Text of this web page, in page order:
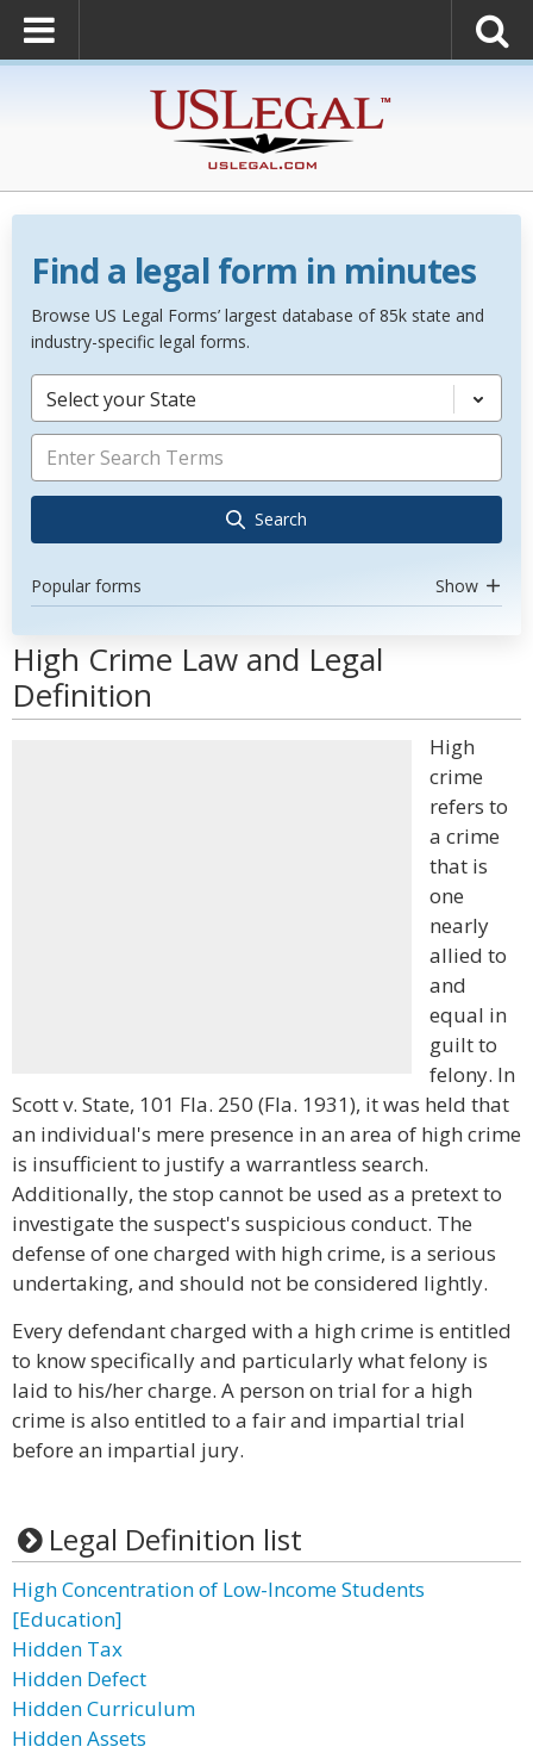
Find a legal form in minutes
Browse US Legal Forms’ largest database of 85k state and
industry-specific legal forms.
Select your State
Search
Popular forms Show
High Crime Law and Legal
Definition
High
crime
refers to
a crime
that is
one
nearly
allied to
and
equal in
guilt to
felony. In
Scott v. State, 101 Fla. 250 (Fla. 1931), it was held that
an individual's mere presence in an area of high crime
is insufficient to justify a warrantless search.
Additionally, the stop cannot be used as a pretext to
investigate the suspect's suspicious conduct. The
defense of one charged with high crime, is a serious
undertaking, and should not be considered lightly.
Every defendant charged with a high crime is entitled
to know specifically and particularly what felony is
laid to his/her charge. A person on trial for a high
crime is also entitled to a fair and impartial trial
before an impartial jury.
Legal Definition list
High Concentration of Low-Income Students
[Education]
Hidden Tax
Hidden Defect
Hidden Curriculum
Hidden Assets